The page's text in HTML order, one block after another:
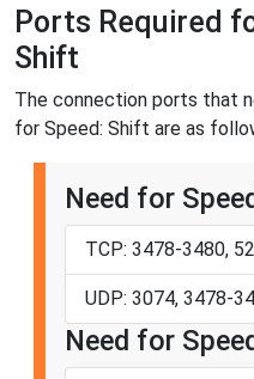
Ports Required
Shift
The connection ports that
for Speed: Shift are as
Need for
TCP: 3478-3480,
UDP: 3074, 3478-
Need for